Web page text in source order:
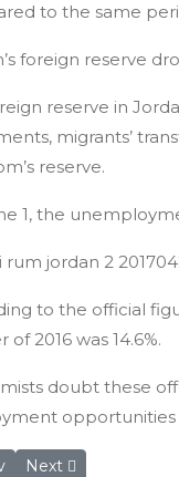
to the same
foreign reserve
reserve in
migrants’
reserve.
1, the
to the official
of 2016 was 14.6%.
doubt these
opportunities
article: Wadi Rum
Next article: 32nd
Next